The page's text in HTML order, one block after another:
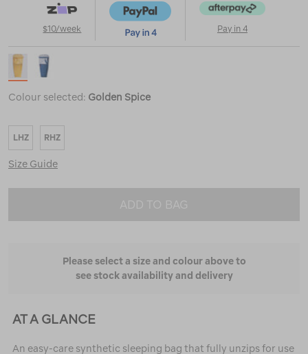
$10/week Pay in 4
Colour selected: Golden Spice
LHZ RHZ
Size Guide
ADD TO BAG
Please select a size and colour above to
see stock availability and delivery
AT A GLANCE
An easy-care synthetic sleeping bag that fully unzips for use